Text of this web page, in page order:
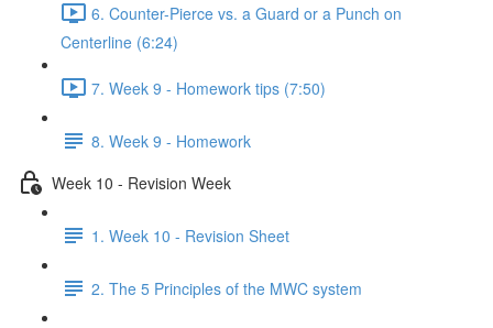
6. Counter-Pierce vs. a Guard or a Punch on
Centerline (6:24)
7. Week 9 - Homework tips (7:50)
8. Week 9 - Homework
Week 10 - Revision Week
1. Week 10 - Revision Sheet
2. The 5 Principles of the MWC system